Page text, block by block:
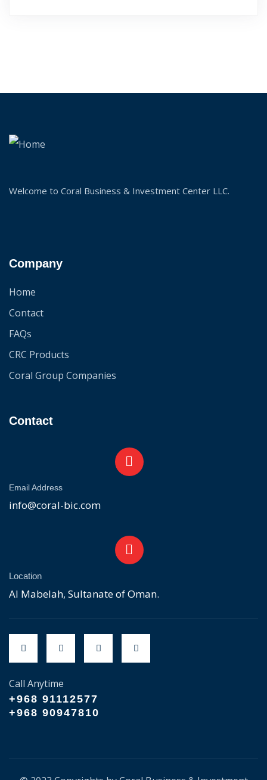
Welcome to Coral Business & Investment Center LLC.
Company
Home
Contact
FAQs
CRC Products
Coral Group Companies
Contact
Email Address
info@coral-bic.com
Location
Al Mabelah, Sultanate of Oman.
Call Anytime
+968 91112577
+968 90947810